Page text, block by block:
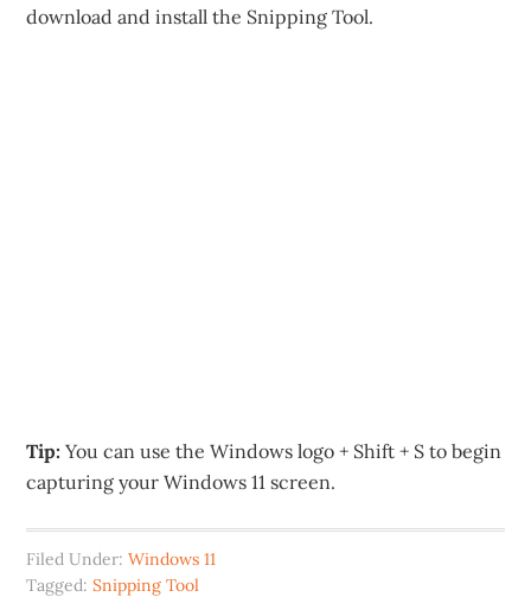
download and install the Snipping Tool.
Tip: You can use the Windows logo + Shift + S to begin
capturing your Windows 11 screen.
Filed Under:Windows 11
Tagged:Snipping Tool